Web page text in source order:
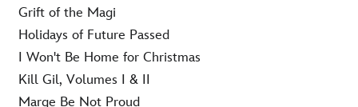
Grift of the Magi
Holidays of Future Passed
I Won't Be Home for Christmas
Kill Gil, Volumes I & II
Marge Be Not Proud